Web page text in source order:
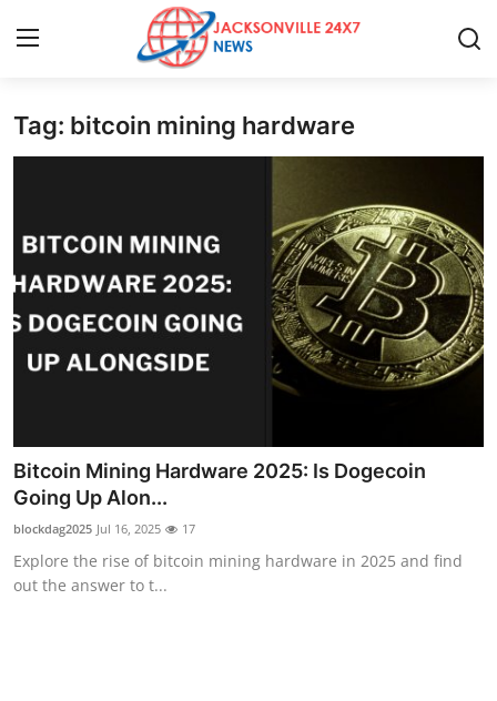
Home
Contact
About
Health
Submit Press Release
Guest Posting
Tag: bitcoin mining hardware
Bitcoin Mining Hardware 2025: Is Dogecoin
Going Up Alon...
blockdag2025 Jul 16, 2025 17
Explore the rise of bitcoin mining hardware in 2025 and find
out the answer to t...